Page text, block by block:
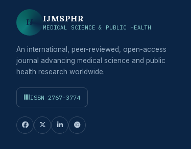
IJ IJMSPHR
MEDICAL SCIENCE & PUBLIC HEALTH
An international, peer-reviewed, open-access
journal advancing medical science and public
health research worldwide.
ISSN 2767-3774